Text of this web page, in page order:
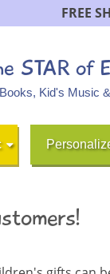
FREE
STAR of
Kid's Music